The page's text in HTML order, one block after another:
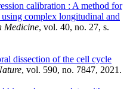
calibration : A method for
complex longitudinal and
Medicine, vol. 40, no. 27, s.
dissection of the cell cycle
, vol. 590, no. 7847, 2021.